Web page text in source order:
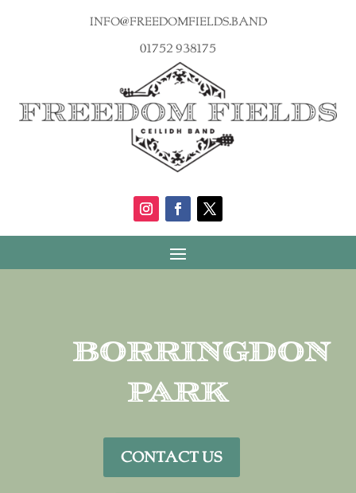
info@freedomfields.band
01752 938175
Borringdon
Park
CONTACT US